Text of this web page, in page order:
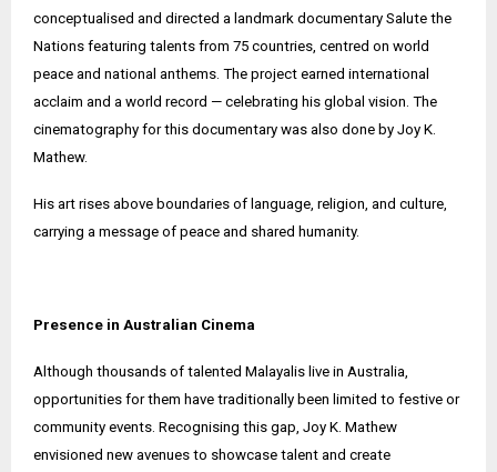
conceptualised and directed a landmark documentary Salute the
Nations featuring talents from 75 countries, centred on world
peace and national anthems. The project earned international
acclaim and a world record — celebrating his global vision. The
cinematography for this documentary was also done by Joy K.
Mathew.
His art rises above boundaries of language, religion, and culture,
carrying a message of peace and shared humanity.
Presence in Australian Cinema
Although thousands of talented Malayalis live in Australia,
opportunities for them have traditionally been limited to festive or
community events. Recognising this gap, Joy K. Mathew
envisioned new avenues to showcase talent and create